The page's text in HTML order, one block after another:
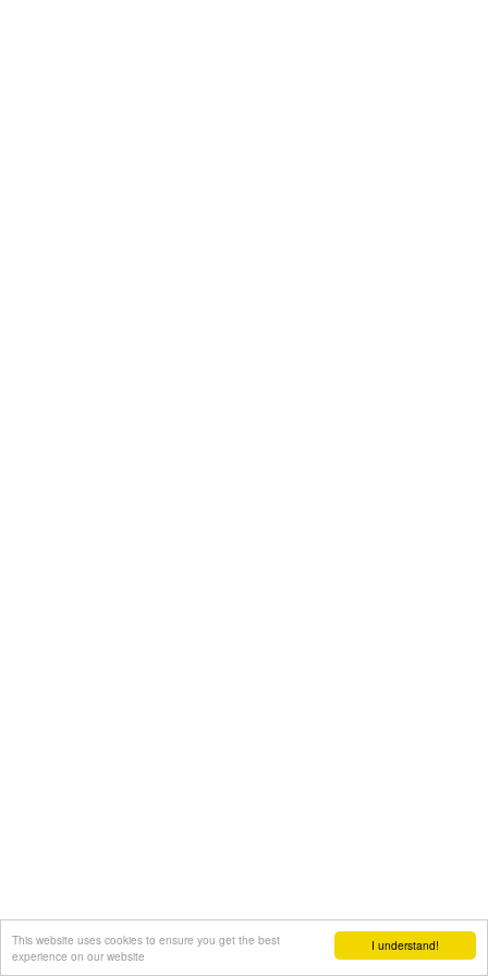
I understand!
This website uses cookies to ensure you get the best
experience on our website